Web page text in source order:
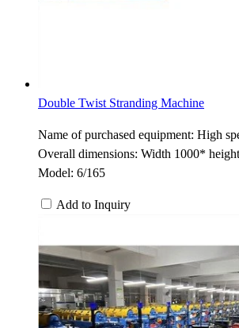
Double Twist Stranding Machine
Name of purchased equipment: High
Overall dimensions: Width 1000*
Model: 6/165
Add to Inquiry